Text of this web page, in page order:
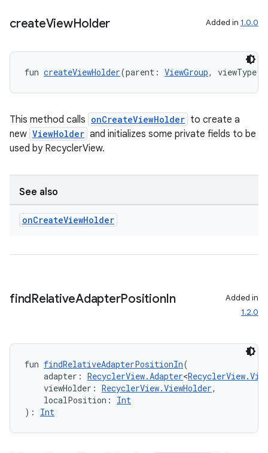
createViewHolder Added in 1.0.0
fun createViewHolder(parent: ViewGroup, viewType:
This method calls onCreateViewHolder to create a
new ViewHolder and initializes some private fields to be
used by RecyclerView.
See also
onCreateViewHolder
findRelativeAdapterPositionIn
Added in
1.2.0
fun findRelativeAdapterPositionIn(
adapter: RecyclerView.Adapter<
viewHolder: RecyclerView.ViewHolder,
localPosition: Int
): Int